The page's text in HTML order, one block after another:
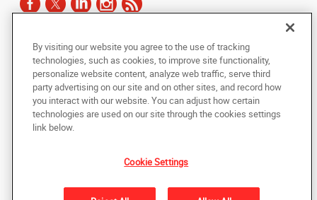
Copyright © 2025 AlphaGraphics International Headquarters. All rights
reserved
Back to Top
Under the copyright laws, this documentation may not be copied,
photocopied, reproduced, translated, or reduced to any electronic medium or
machine-readable form, in whole or in part, without the prior written consent
of AlphaGraphics, Inc.
By visiting our website you agree to the use of tracking
technologies, such as cookies, to improve site functionality,
personalize website content, analyze web traffic, serve third
party advertising on our site and on other sites, and record how
you interact with our website. You can adjust how certain
technologies are used on our site through the cookies settings
link below.
Cookie Settings